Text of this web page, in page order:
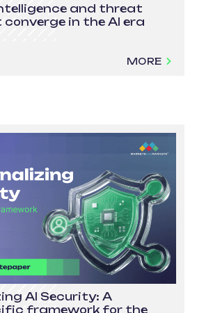
and threat
in the AI era
MORE
AI Security: A
framework for the